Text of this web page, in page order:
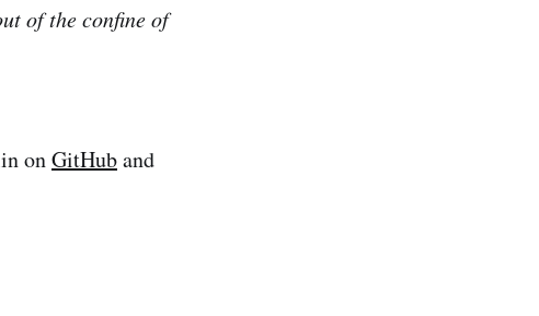
of the confine of
onGitHuband